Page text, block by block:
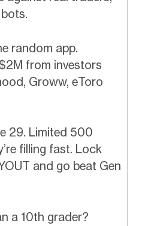
random app.
from investors
Groww, eToro
29. Limited 500
filling fast. Lock
and go beat Gen
a 10th grader?